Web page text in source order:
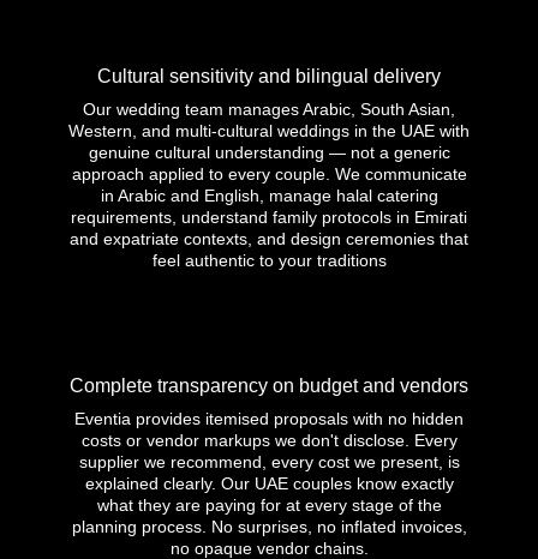
Cultural sensitivity and bilingual delivery
Our wedding team manages Arabic, South Asian,
Western, and multi-cultural weddings in the UAE with
genuine cultural understanding — not a generic
approach applied to every couple. We communicate
in Arabic and English, manage halal catering
requirements, understand family protocols in Emirati
and expatriate contexts, and design ceremonies that
feel authentic to your traditions
Complete transparency on budget and vendors
Eventia provides itemised proposals with no hidden
costs or vendor markups we don't disclose. Every
supplier we recommend, every cost we present, is
explained clearly. Our UAE couples know exactly
what they are paying for at every stage of the
planning process. No surprises, no inflated invoices,
no opaque vendor chains.